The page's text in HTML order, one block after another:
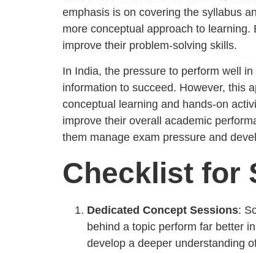
emphasis is on covering the syllabus
more conceptual approach to
improve their problem-solving skills.
In India, the pressure to perform well
information to succeed. However, this
conceptual learning and hands-on
improve their overall academic
them manage exam pressure and
Checklist for
Dedicated Concept Sessions:
behind a topic perform far better
develop a deeper understanding